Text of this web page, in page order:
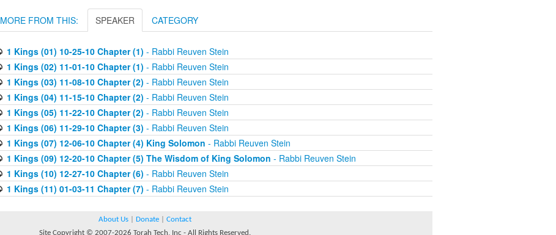
MORE FROM THIS: SPEAKER CATEGORY
1 Kings (01) 10-25-10 Chapter (1) - Rabbi Reuven Stein
1 Kings (02) 11-01-10 Chapter (1) - Rabbi Reuven Stein
1 Kings (03) 11-08-10 Chapter (2) - Rabbi Reuven Stein
1 Kings (04) 11-15-10 Chapter (2) - Rabbi Reuven Stein
1 Kings (05) 11-22-10 Chapter (2) - Rabbi Reuven Stein
1 Kings (06) 11-29-10 Chapter (3) - Rabbi Reuven Stein
1 Kings (07) 12-06-10 Chapter (4) King Solomon - Rabbi Reuven Stein
1 Kings (09) 12-20-10 Chapter (5) The Wisdom of King Solomon - Rabbi Reuven Stein
1 Kings (10) 12-27-10 Chapter (6) - Rabbi Reuven Stein
1 Kings (11) 01-03-11 Chapter (7) - Rabbi Reuven Stein
About Us Donate
Contact
Site Copyright © 2007-2026 Torah Tech, Inc - All Rights Reserved.